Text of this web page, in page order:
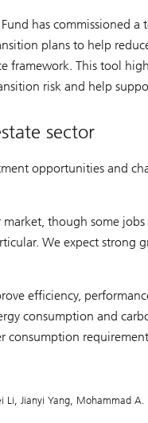
has commissioned a
plans to help
framework. This tool
risk and help
sector
opportunities and
though some
We expect strong
efficiency,
consumption and
consumption
Jianyi Yang, Mohammad A.